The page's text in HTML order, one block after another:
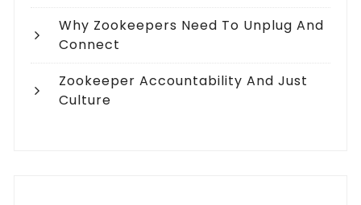
Why Zookeepers Need To Unplug And
Connect
Zookeeper Accountability And Just
Culture